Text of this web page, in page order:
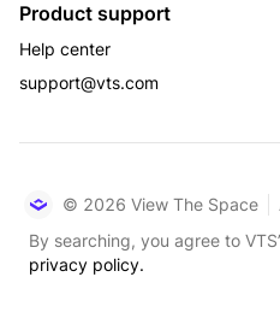
Product support
Help center
support@vts.com
© 2026 View The Space
By searching, you agree to
privacy policy.